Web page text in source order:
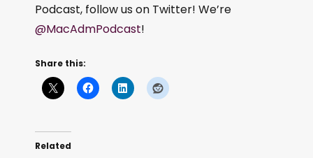
Podcast, follow us on Twitter! We’re
@MacAdmPodcast!
Share this:
Related